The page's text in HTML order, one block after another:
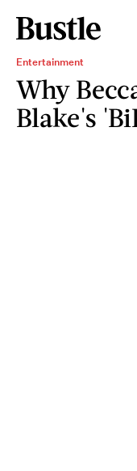
Entertainment
Why
Blake's